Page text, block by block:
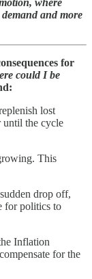
and more
for
could I be
lost
until the cycle
This
drop off,
for politics to
Inflation
for the